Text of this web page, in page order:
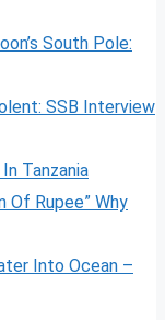
South Pole:
SSB Interview
Tanzania
Of Rupee” Why
Into Ocean –